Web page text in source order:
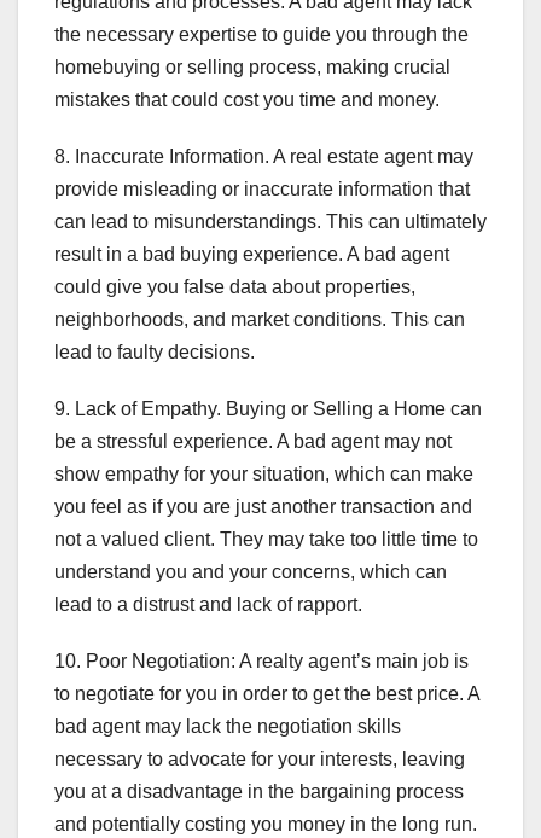
the necessary expertise to guide you through the
homebuying or selling process, making crucial
mistakes that could cost you time and money.
8. Inaccurate Information. A real estate agent may
provide misleading or inaccurate information that
can lead to misunderstandings. This can ultimately
result in a bad buying experience. A bad agent
could give you false data about properties,
neighborhoods, and market conditions. This can
lead to faulty decisions.
9. Lack of Empathy. Buying or Selling a Home can
be a stressful experience. A bad agent may not
show empathy for your situation, which can make
you feel as if you are just another transaction and
not a valued client. They may take too little time to
understand you and your concerns, which can
lead to a distrust and lack of rapport.
10. Poor Negotiation: A realty agent’s main job is
to negotiate for you in order to get the best price. A
bad agent may lack the negotiation skills
necessary to advocate for your interests, leaving
you at a disadvantage in the bargaining process
and potentially costing you money in the long run.